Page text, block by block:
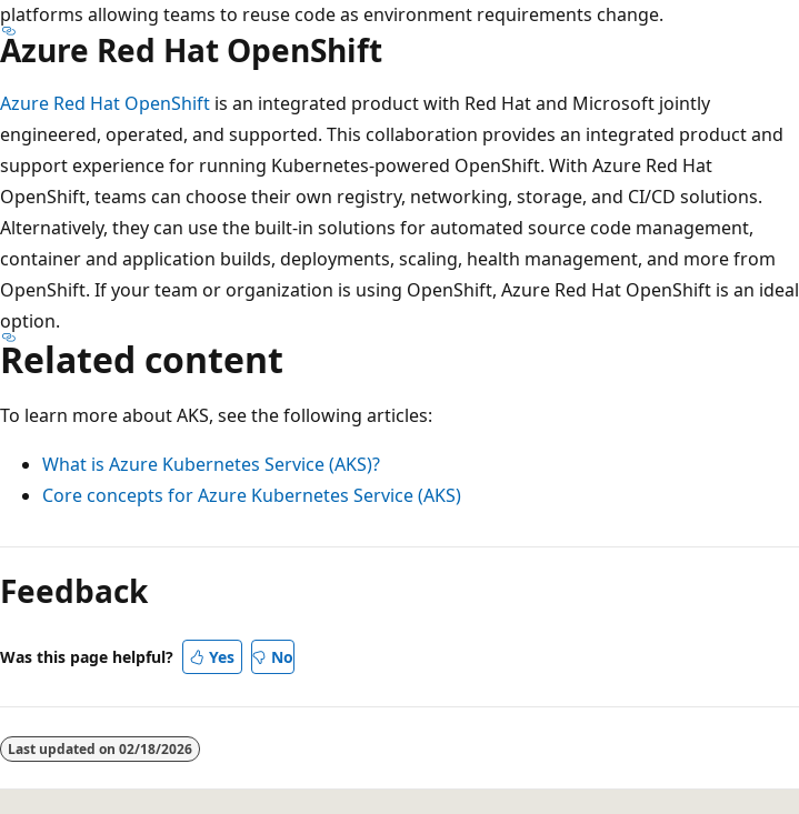
platforms allowing teams to reuse code as environment requirements change.
Azure Red Hat OpenShift
Azure Red Hat OpenShift is an integrated product with Red Hat and Microsoft jointly
engineered, operated, and supported. This collaboration provides an integrated product and
support experience for running Kubernetes-powered OpenShift. With Azure Red Hat
OpenShift, teams can choose their own registry, networking, storage, and CI/CD solutions.
Alternatively, they can use the built-in solutions for automated source code management,
container and application builds, deployments, scaling, health management, and more from
OpenShift. If your team or organization is using OpenShift, Azure Red Hat OpenShift is an ideal
option.
Related content
To learn more about AKS, see the following articles:
What is Azure Kubernetes Service (AKS)?
Core concepts for Azure Kubernetes Service (AKS)
Feedback
Was this page helpful? Yes No
Last updated on 02/18/2026